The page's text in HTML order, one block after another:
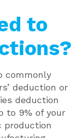
to
commonly
deduction or
deduction
to 9% of your
production